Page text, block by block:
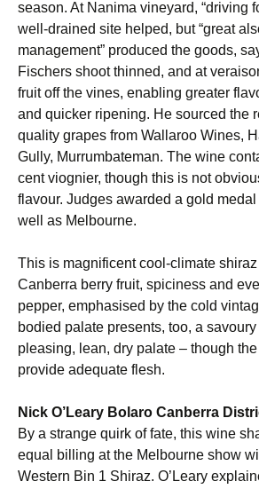
season. At Nanima vineyard, “driving
well-drained site helped, but “great
management” produced the goods,
Fischers shoot thinned, and at
fruit off the vines, enabling greater
and quicker ripening. He sourced the
quality grapes from Wallaroo Wines,
Gully, Murrumbateman. The wine
cent viognier, though this is not
flavour. Judges awarded a gold
well as Melbourne.
This is magnificent cool-climate
Canberra berry fruit, spiciness and
pepper, emphasised by the cold
bodied palate presents, too, a
pleasing, lean, dry palate – though
provide adequate flesh.
Nick O’Leary Bolaro Canberra
By a strange quirk of fate, this wine
equal billing at the Melbourne show
Western Bin 1 Shiraz. O’Leary